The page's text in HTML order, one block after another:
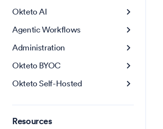
Okteto AI
Agentic Workflows
Administration
Okteto BYOC
Okteto Self-Hosted
Resources